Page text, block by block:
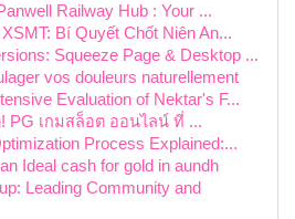
Railway Hub : Your ...
Bí Quyết Chốt Niên An...
Squeeze Page & Desktop ...
vos douleurs naturellement
Evaluation of Nektar's F...
PG เกมสล็อต ออนไลน์ ที่ ...
Process Explained:...
Ideal cash for gold in aundh
Leading Community and